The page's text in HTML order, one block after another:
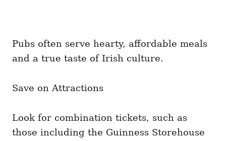
Pubs often serve hearty, affordable meals
and a true taste of Irish culture.
Save on Attractions
Look for combination tickets, such as
those including the Guinness Storehouse